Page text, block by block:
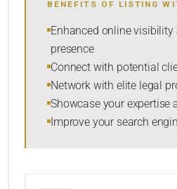
SORT BY
BENEFITS OF LISTING
Enhanced online
presence
Connect with potential
Network with elite legal
Showcase your expertise
Improve your search